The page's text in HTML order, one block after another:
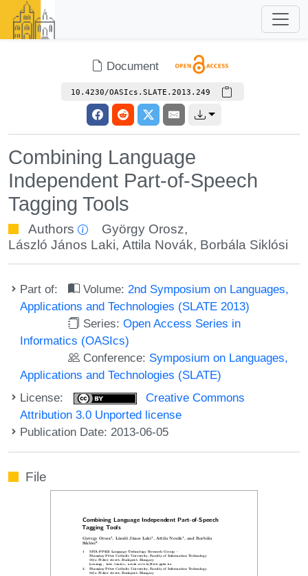
Document
10.4230/OASIcs.SLATE.2013.249
Combining Language
Independent Part-of-Speech
Tagging Tools
Authors György Orosz,
László János Laki, Attila Novák, Borbála Siklósi
Part of: Volume: 2nd Symposium on Languages,
Applications and Technologies (SLATE 2013)
Series:Open Access Series in
Informatics (OASIcs)
Conference: Symposium on Languages,
Applications and Technologies (SLATE)
License:
Creative Commons
Attribution 3.0 Unported license
Publication Date: 2013-06-05
File